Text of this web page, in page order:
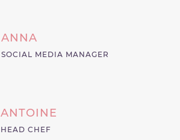
ANNA
SOCIAL MEDIA MANAGER
ANTOINE
HEAD CHEF